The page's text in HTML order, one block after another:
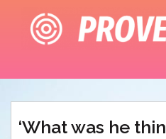
content
‘What was he